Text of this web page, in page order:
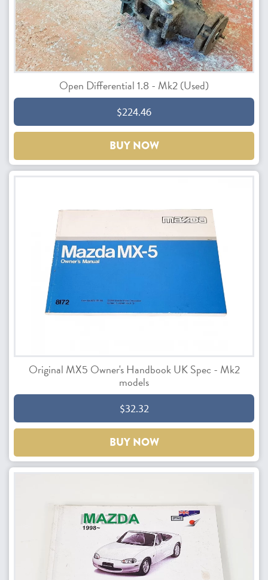
Open Differential 1.8 - Mk2 (Used)
$224.46
BUY NOW
Original MX5 Owner's Handbook UK Spec - Mk2
models
$32.32
BUY NOW